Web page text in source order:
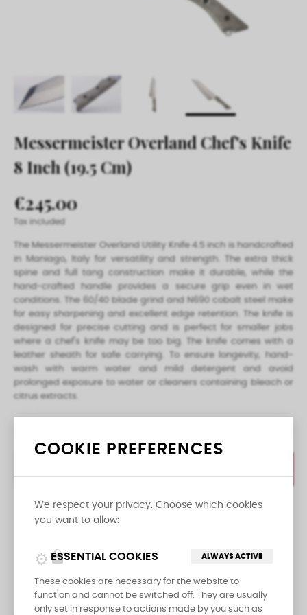
Messermeister Overland Chef's Knife
8 Inch (19.5 Cm)
€245.00
Tax included
The Messermeister Overland Utility Knife 4.5 inch is handcrafted
in Maniago, Italy for versatility and strength. The extra thick
spine and full tang construction make it durable, while the
hand-crafted handle provides a secure grip even in wet
conditions. The 60/40 blade grind and N690 cobalt steel make
for easy sharpening and excellent edge retention. The knife is
designed for precise cutting and is perfect for smaller jobs
where a chef's knife may be too big. The knife comes with a
leather sheath for safe carrying. To ensure longevity, hand-
wash with warm water and mild detergent and avoid
prolonged exposure to water or cleaners containing bleach or
citrus extracts.

COOKIE PREFERENCES
We respect your privacy. Choose which cookies
you want to allow:
lock
ESSENTIAL COOKIES ALWAYS ACTIVE
These cookies are necessary for the website to
function and cannot be switched off. They are usually
only set in response to actions made by you such as